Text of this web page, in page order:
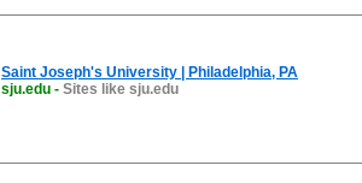
Saint Joseph's University | Philadelphia, PA
sju.edu - Sites like sju.edu